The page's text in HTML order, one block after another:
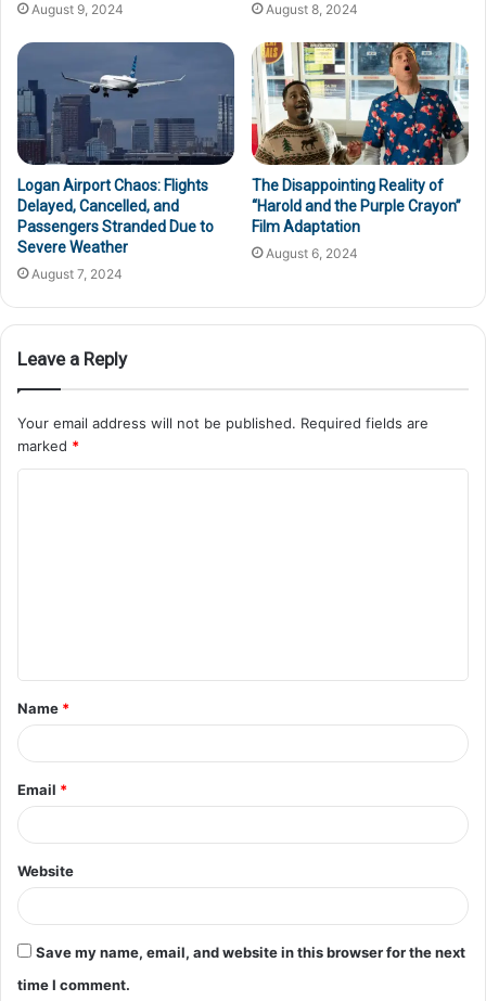
August 9, 2024 August 8, 2024
Logan Airport Chaos: Flights
Delayed, Cancelled, and
Passengers Stranded Due to
Severe Weather
August 7, 2024
The Disappointing Reality of
“Harold and the Purple Crayon”
Film Adaptation
August 6, 2024
Leave a Reply
Your email address will not be published. Required fields are
marked *
Name *
Email *
Website
Save my name, email, and website in this browser for the next
time I comment.